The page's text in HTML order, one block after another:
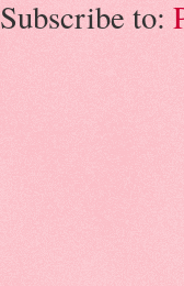
Subscribe to: